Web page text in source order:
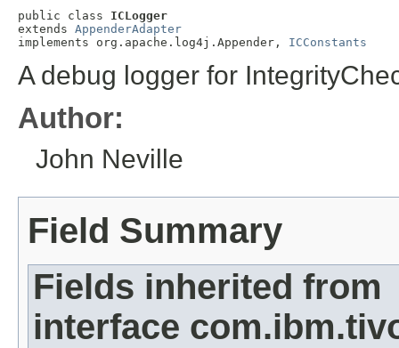
public class ICLogger
extends AppenderAdapter
implements org.apache.log4j.Appender, ICConstants
A debug logger for
Author:
John Neville
Field Summary
Fields inherited from
interface